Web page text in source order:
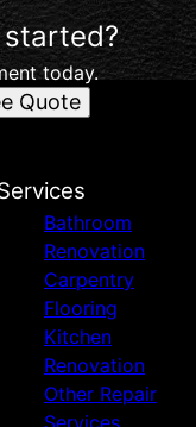
today.
Quote
Bathroom
Renovation
Carpentry
Flooring
Kitchen
Renovation
Other Repair
Services